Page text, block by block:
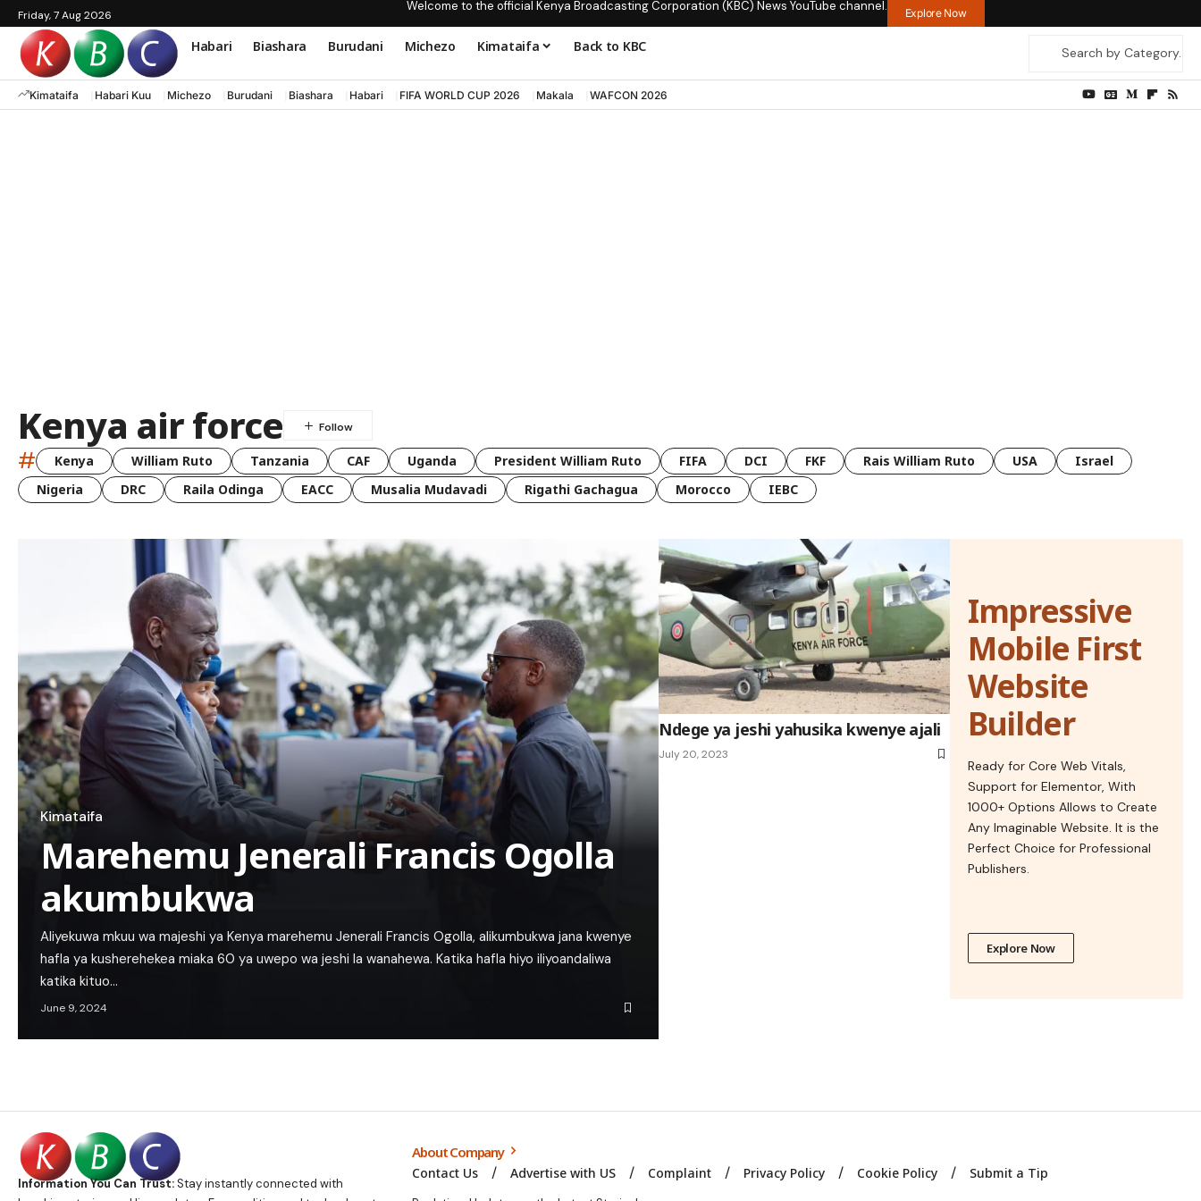
Friday, 7 Aug 2026
Welcome to the official Kenya Broadcasting Corporation (KBC) News YouTube channel. Explore Now
Habari Biashara Burudani Michezo Kimataifa Back to KBC
Kimataifa Habari Kuu Michezo Burudani Biashara Habari FIFA WORLD CUP 2026 Makala WAFCON 2026
Kenya air force
# Kenya William Ruto Tanzania CAF Uganda President William Ruto FIFA DCI FKF Rais William Ruto USA
Israel
Nigeria
DRC Raila Odinga EACC Musalia Mudavadi Rigathi Gachagua Morocco IEBC
Kimataifa
Marehemu Jenerali Francis Ogolla
akumbukwa
Aliyekuwa mkuu wa majeshi ya Kenya marehemu Jenerali Francis Ogolla, alikumbukwa jana kwenye
hafla ya kusherehekea miaka 60 ya uwepo wa jeshi la wanahewa. Katika hafla hiyo iliyoandaliwa
katika kituo…
June 9, 2024
Ndege ya jeshi yahusika kwenye ajali
July 20, 2023
Impressive
Mobile First
Website
Builder
Ready for Core Web Vitals,
Support for Elementor, With
1000+ Options Allows to Create
Any Imaginable Website. It is the
Perfect Choice for Professional
Publishers.
Explore Now
Information You Can Trust:Stay instantly connected with
About Company
Contact Us Advertise with US Complaint Privacy Policy Cookie Policy Submit a Tip